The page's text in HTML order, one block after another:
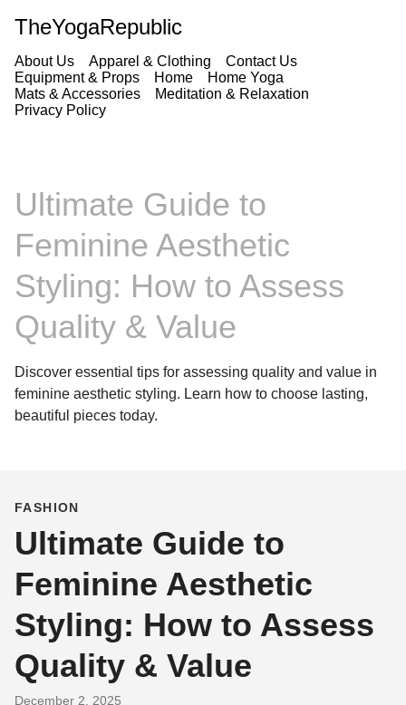
TheYogaRepublic
About Us Apparel & Clothing
Contact Us
Equipment & Props
Home
Home Yoga
Mats & Accessories
Meditation & Relaxation
Privacy Policy
Ultimate Guide to
Feminine Aesthetic
Styling: How to Assess
Quality & Value
Discover essential tips for assessing quality and value in
feminine aesthetic styling. Learn how to choose lasting,
beautiful pieces today.
FASHION
Ultimate Guide to
Feminine Aesthetic
Styling: How to Assess
Quality & Value
December 2, 2025